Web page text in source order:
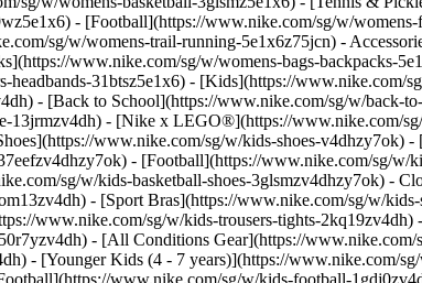
- [Football](https://www.nike.com/sg/w/
sg/w/womens-trail-running-5e1x6z75jcn) -
www.nike.com/sg/w/womens-bags-backpacks-
headbands-31btsz5e1x6) - [Kids](https://
- [Back to School](https://www.nike.com/sg/w/
13jrmzv4dh) - [Nike x LEGO®](https://www.nike.com/
www.nike.com/sg/w/kids-shoes-
- [Football](https://www.nike.com/sg/
sg/w/kids-basketball-shoes-3glsmzv4dhzy7ok) -
- [Sport Bras](https://www.nike.com/sg/w/
www.nike.com/sg/w/kids-trousers-tights-
- [All Conditions Gear](https://
- [Younger Kids (4 - 7 years)](https://www.nike.com/
www.nike.com/sg/w/kids-football-